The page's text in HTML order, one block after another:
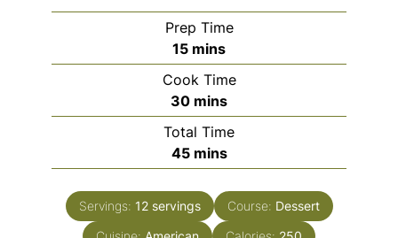
Prep Time
15minutes
mins
Cook Time
30minutes
mins
Total Time
45minutes
mins
Servings: 12 servings Course: Dessert